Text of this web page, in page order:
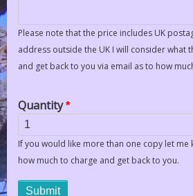
Please note that the price includes UK
address outside the UK I will consider what
and get back to you via email as to how
Quantity
If you would like more than one copy let me
how much to charge and get back to you.